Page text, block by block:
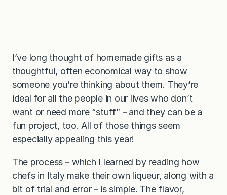
I’ve long thought of homemade gifts as a
thoughtful, often economical way to show
someone you’re thinking about them. They’re
ideal for all the people in our lives who don’t
want or need more “stuff”－and they can be a
fun project, too. All of those things seem
especially appealing this year!
The process－which I learned by reading how
chefs in Italy make their own liqueur, along with a
bit of trial and error－is simple. The flavor,